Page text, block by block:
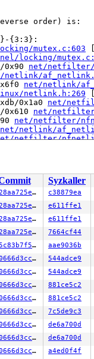
order) is:
{3:3}:
mutex.c:603
locking/
0x90
net/netfilter/
netlink/
net/netlink/
netlink.h:269
0x1a0
net/
0x610
net/
net/netfilter/
net/netlink/
netfilter/
[inline]
[inline]
net/socket.c:2519
socket.c:2573
[inline]
[inline]
net/socket.c:2609
common.c:46
x86/entry/
0xd2
{3:3}:
mutex.c:603
net/netlink/
netlink.h:269
net/netfilter/
net/netlink/
net/netfilter/
Syzkaller
fb28aa725e05 c38879ea
fb28aa725e05 e611ffe1
fb28aa725e05 e611ffe1
fb28aa725e05 7664cf44
dc5c83b7f5f8 aae9036b
090666d3cc90 544adce9
090666d3cc90 544adce9
090666d3cc90 881ce5c2
090666d3cc90 881ce5c2
090666d3cc90 7c5de9c3
090666d3cc90 de6a700d
090666d3cc90 de6a700d
090666d3cc90 a4ed0f4f